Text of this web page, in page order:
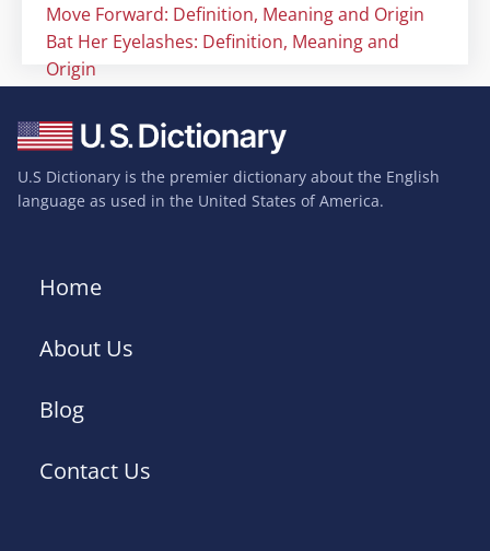
Move Forward: Definition, Meaning and Origin
Bat Her Eyelashes: Definition, Meaning and
Origin
U.S Dictionary is the premier dictionary about the English
language as used in the United States of America.
Home
About Us
Blog
Contact Us